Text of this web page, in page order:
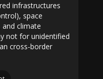
infrastructures
space
and climate
not for unidentified
cross-border